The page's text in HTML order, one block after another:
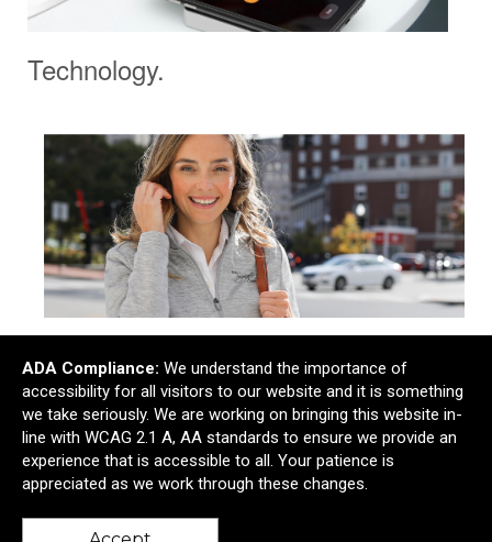
Technology.
Corporate.
ADA Compliance: We understand the importance of
accessibility for all visitors to our website and it is something
we take seriously. We are working on bringing this website in-
line with WCAG 2.1 A, AA standards to ensure we provide an
experience that is accessible to all. Your patience is
appreciated as we work through these changes.